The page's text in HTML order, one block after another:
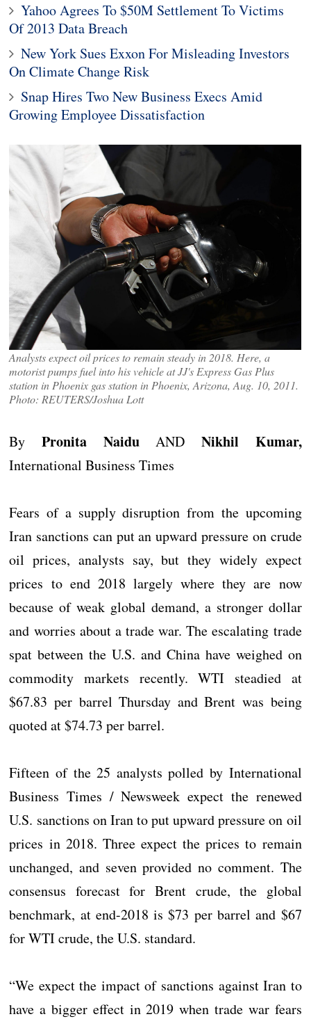
Yahoo Agrees To $50M Settlement To Victims
Of 2013 Data Breach
New York Sues Exxon For Misleading Investors
On Climate Change Risk
Snap Hires Two New Business Execs Amid
Growing Employee Dissatisfaction
Analysts expect oil prices to remain steady in 2018. Here, a
motorist pumps fuel into his vehicle at JJ's Express Gas Plus
station in Phoenix gas station in Phoenix, Arizona, Aug. 10, 2011.
Photo: REUTERS/Joshua Lott
ByPronita NaiduAND Nikhil Kumar,
International Business Times
Fears of a supply disruption from the upcoming
Iran sanctions can put an upward pressure on crude
oil prices, analysts say, but they widely expect
prices to end 2018 largely where they are now
because of weak global demand, a stronger dollar
and worries about a trade war. The escalating trade
spat between the U.S. and China have weighed on
commodity markets recently. WTI steadied at
$67.83 per barrel Thursday and Brent was being
quoted at $74.73 per barrel.
Fifteen of the 25 analysts polled by International
Business Times / Newsweek expect the renewed
U.S. sanctions on Iran to put upward pressure on oil
prices in 2018. Three expect the prices to remain
unchanged, and seven provided no comment. The
consensus forecast for Brent crude, the global
benchmark, at end-2018 is $73 per barrel and $67
for WTI crude, the U.S. standard.
“We expect the impact of sanctions against Iran to
have a bigger effect in 2019 when trade war fears